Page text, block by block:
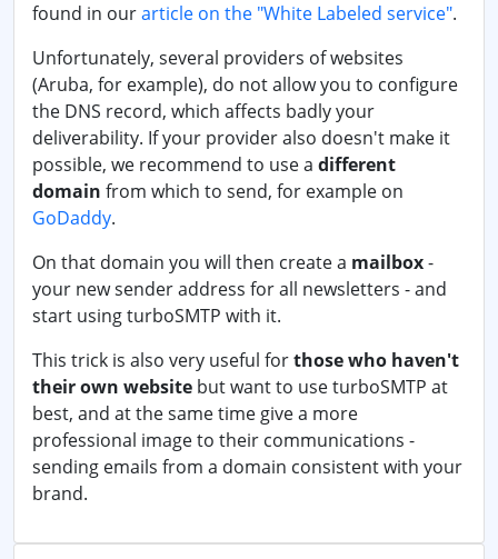
found in ourarticle on the "White Labeled service".
Unfortunately, several providers of websites
(Aruba, for example), do not allow you to configure
the DNS record, which affects badly your
deliverability. If your provider also doesn't make it
possible, we recommend to use a different
domain from which to send, for example on
GoDaddy.
On that domain you will then create a mailbox-
your new sender address for all newsletters - and
start using turboSMTP with it.
This trick is also very useful forthose who haven't
their own website but want to use turboSMTP at
best, and at the same time give a more
professional image to their communications -
sending emails from a domain consistent with your
brand.